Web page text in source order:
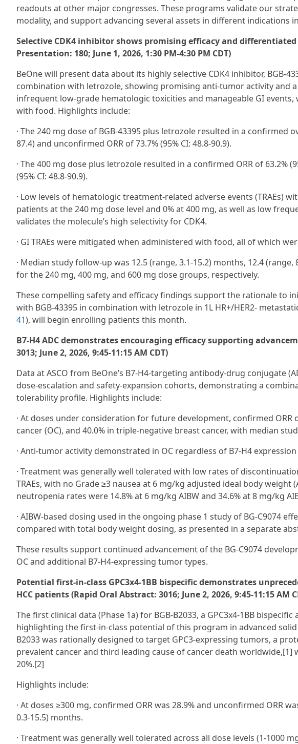
readouts at other major congresses. These programs validate our
modality, and support advancing several assets in different indications
Selective CDK4 inhibitor shows promising efficacy and
Presentation: 180; June 1, 2026, 1:30 PM-4:30 PM CDT)
BeOne will present data about its highly selective CDK4 inhibitor, BGB-
combination with letrozole, showing promising anti-tumor activity and
infrequent low-grade hematologic toxicities and manageable GI
with food. Highlights include:
· The 240 mg dose of BGB-43395 plus letrozole resulted in a confirmed
87.4) and unconfirmed ORR of 73.7% (95% CI: 48.8-90.9).
· The 400 mg dose plus letrozole resulted in a confirmed ORR of 63.2%
(95% CI: 48.8-90.9).
· Low levels of hematologic treatment-related adverse events (TRAEs)
patients at the 240 mg dose level and 0% at 400 mg, as well as low
validates the molecule’s high selectivity for CDK4.
· GI TRAEs were mitigated when administered with food, all of which
· Median study follow-up was 12.5 (range, 3.1-15.2) months, 12.4
for the 240 mg, 400 mg, and 600 mg dose groups, respectively.
These compelling safety and efficacy findings support the rationale to
with BGB-43395 in combination with letrozole in 1L HR+/HER2-
41), will begin enrolling patients this month.
B7-H4 ADC demonstrates encouraging efficacy supporting
3013; June 2, 2026, 9:45-11:15 AM CDT)
Data at ASCO from BeOne’s B7‑H4-targeting antibody-drug conjugate
dose‑escalation and safety‑expansion cohorts, demonstrating a
tolerability profile. Highlights include:
· At doses under consideration for future development, confirmed ORR
cancer (OC), and 40.0% in triple-negative breast cancer, with median
· Anti-tumor activity demonstrated in OC regardless of B7-H4 expression
· Treatment was generally well tolerated with low rates of
TRAEs, with no Grade ≥3 nausea at 6 mg/kg adjusted ideal body weight
neutropenia rates were 14.8% at 6 mg/kg AIBW and 34.6% at 8 mg/kg
· AIBW-based dosing used in the ongoing phase 1 study of BG-C9074
compared with total body weight dosing, as presented in a separate
These results support continued advancement of the BG‑C9074
OC and additional B7‑H4-expressing tumor types.
Potential first-in-class GPC3x4-1BB bispecific demonstrates
HCC patients (Rapid Oral Abstract: 3016; June 2, 2026, 9:45-11:15 AM
The first clinical data (Phase 1a) for BGB-B2033, a GPC3x4-1BB
highlighting the first-in-class potential of this program in advanced
B2033 was rationally designed to target GPC3-expressing tumors, a
prevalent cancer and third leading cause of cancer death
20%.[2]
Highlights include:
· At doses ≥300 mg, confirmed ORR was 28.9% and unconfirmed ORR
0.3-15.5) months.
· Treatment was generally well tolerated across all dose levels (1-1000